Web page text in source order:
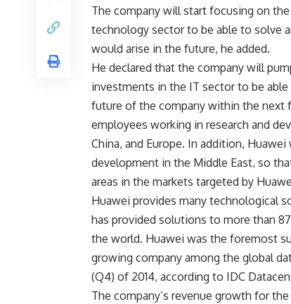
The company will start focusing on
technology sector to be able to solve
would arise in the future, he added.
He declared that the company will
investments in the IT sector to be
future of the company within the next
employees working in research and
China, and Europe. In addition,
development in the Middle East, so
areas in the markets targeted by
Huawei provides many technological
has provided solutions to more than
the world. Huawei was the foremost
growing company among the global
(Q4) of 2014, according to IDC
The company’s revenue growth for